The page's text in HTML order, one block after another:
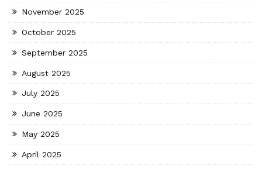
November 2025
October 2025
September 2025
August 2025
July 2025
June 2025
May 2025
April 2025